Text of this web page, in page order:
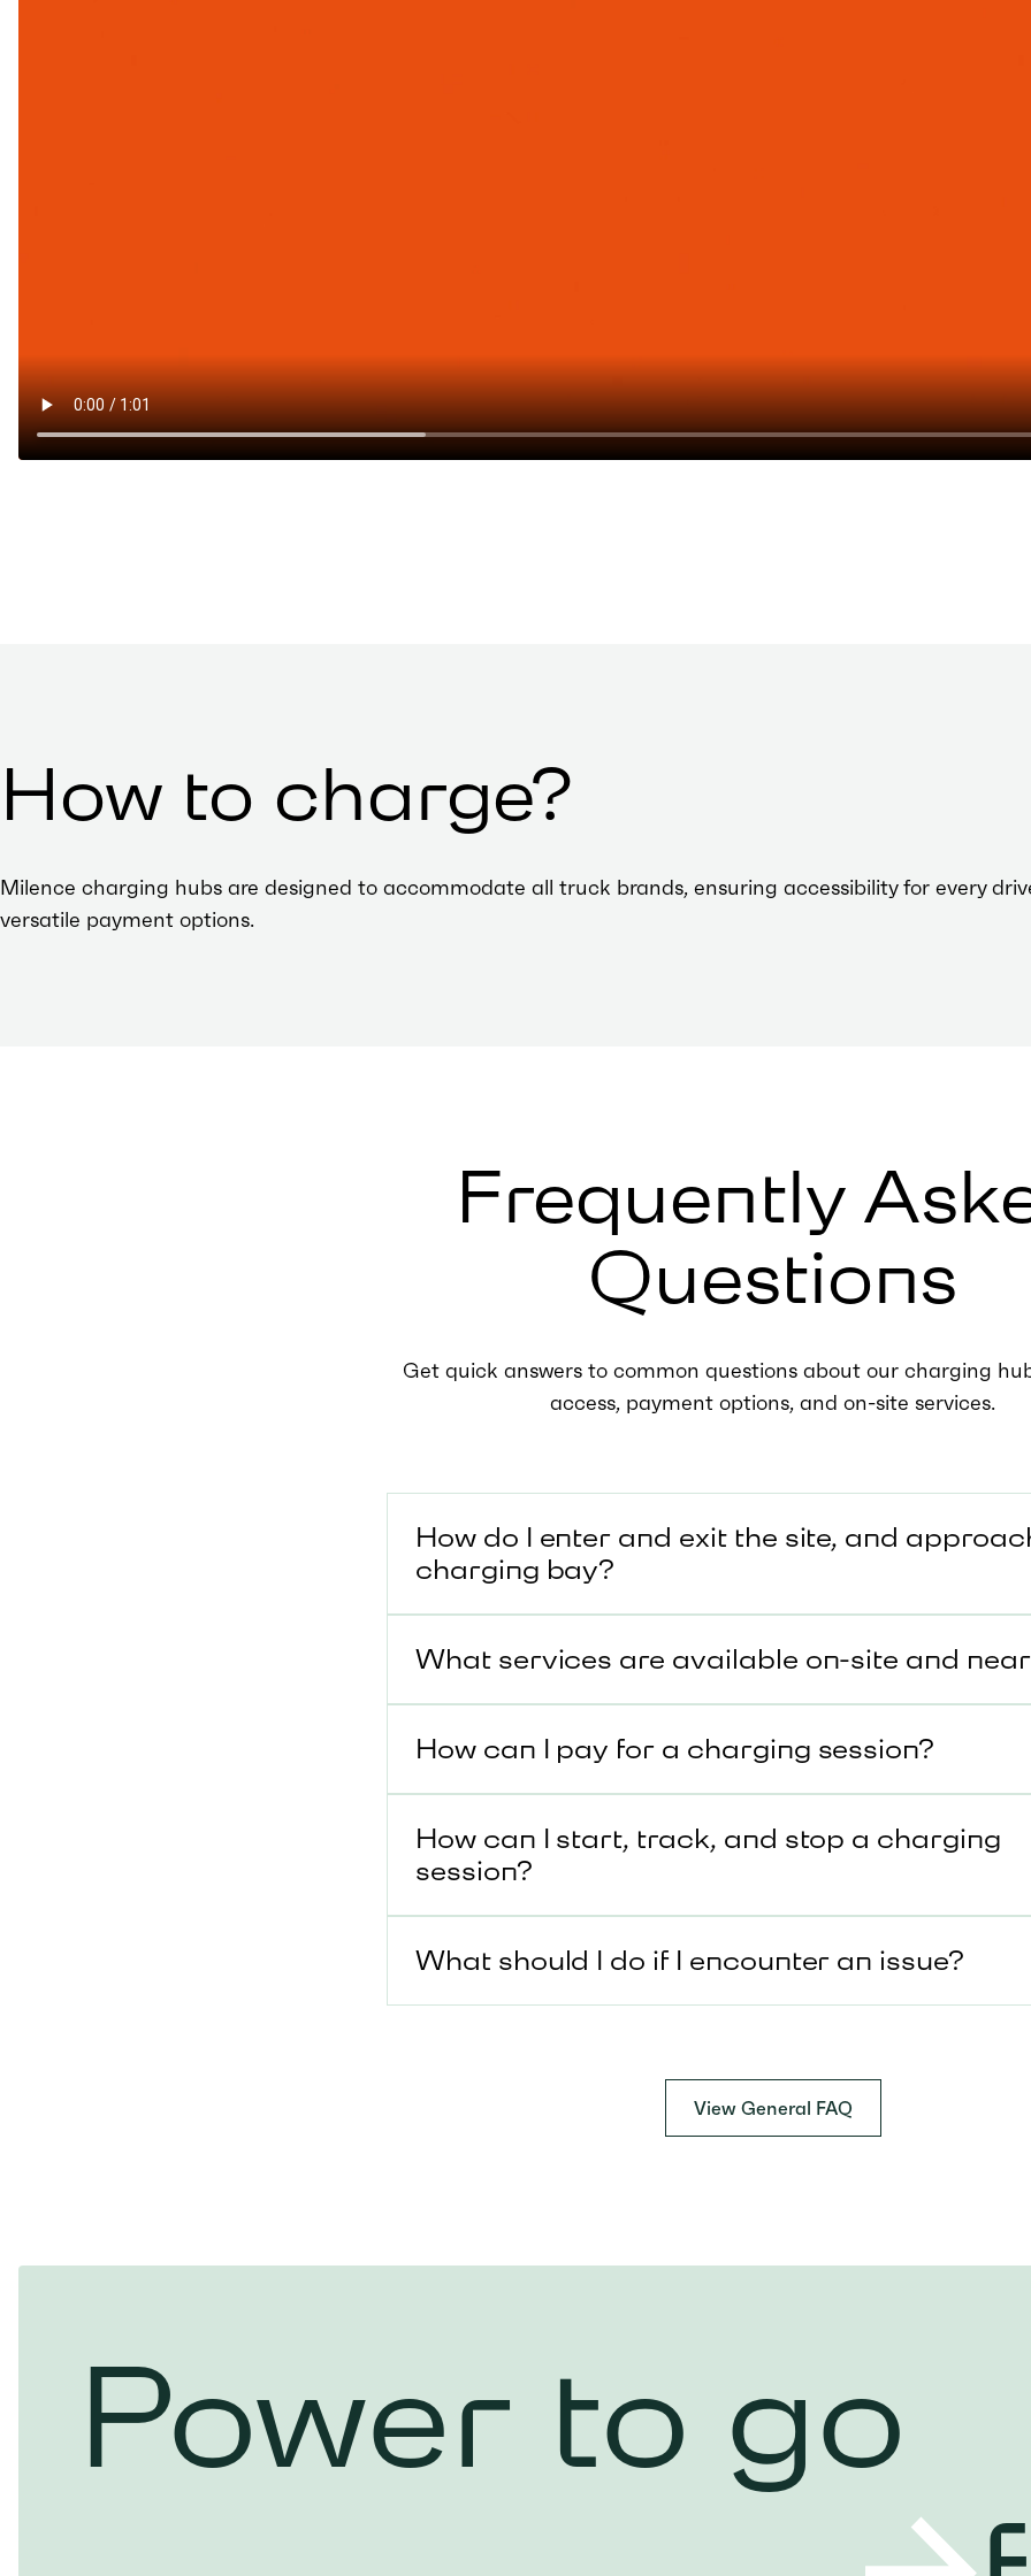
How to charge?
Milence charging hubs are designed to accommodate all truck brands, ensuring accessibility for every
versatile payment options.
Frequently
Questions
Get quick answers to common questions about our charging
access, payment options, and on-site services.
How do I enter and exit the site, and
charging bay?
What services are available on-site and
How can I pay for a charging session?
How can I start, track, and stop a charging
session?
What should I do if I encounter an issue?
View General FAQ
Power to go